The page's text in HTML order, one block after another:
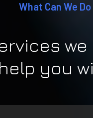
What Can We Do
we
help you